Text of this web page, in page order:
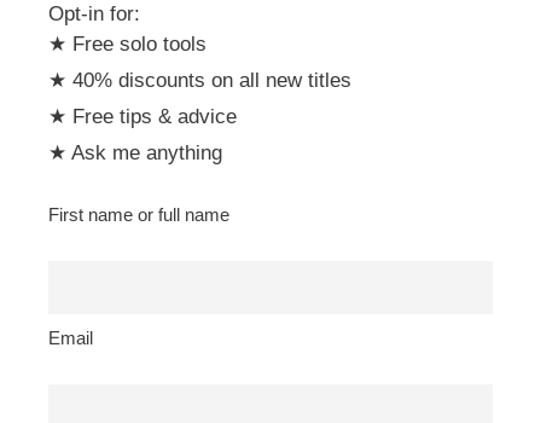
Opt-in for:
★ Free solo tools
★ 40% discounts on all new titles
★ Free tips & advice
★ Ask me anything
First name or full name
Email